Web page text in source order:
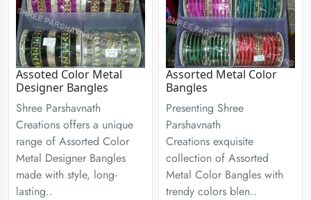
Assoted Color Metal
Designer Bangles
Shree Parshavnath
Creations offers a unique
range of Assorted Color
Metal Designer Bangles
made with style, long-
lasting..
Assorted Metal Color
Bangles
Presenting Shree
Parshavnath
Creations exquisite
collection of Assorted
Metal Color Bangles with
trendy colors blen..